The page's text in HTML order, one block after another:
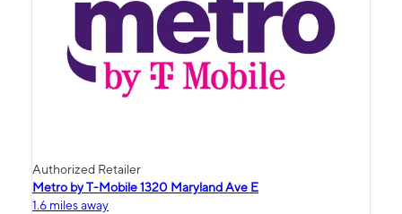
Authorized Retailer
Metro by T-Mobile 1320 Maryland Ave E
1.6 miles away